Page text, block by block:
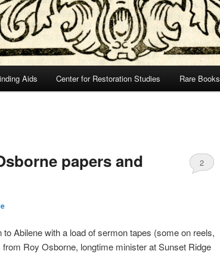
Aids Center for Restoration Studies Rare Books
papers and
2
Abilene with a load of sermon tapes (some on reels,
Roy Osborne, longtime minister at Sunset Ridge